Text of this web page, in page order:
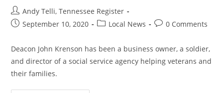
Andy Telli, Tennessee Register
September 10, 2020
Local News 0 Comments
Deacon John Krenson has been a business owner, a soldier,
and director of a social service agency helping veterans and
their families.